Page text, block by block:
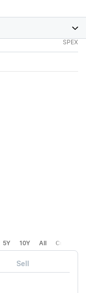
SPEX
5Y 10Y All Custom
Sell